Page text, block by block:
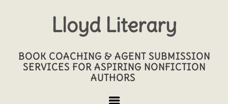
Lloyd Literary
BOOK COACHING & AGENT SUBMISSION
SERVICES FOR ASPIRING NONFICTION
AUTHORS